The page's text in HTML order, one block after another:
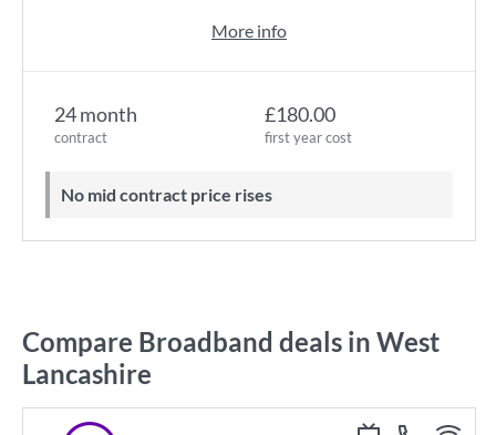
24 month
contract
£180.00
first year cost
No mid contract price rises
More info
Compare Broadband deals in West
Lancashire